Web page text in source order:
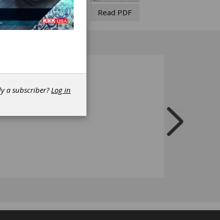
Read PDF
a subscriber?Log in